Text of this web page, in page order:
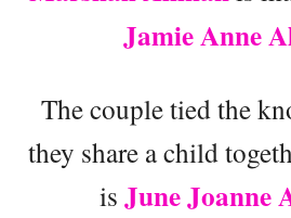
Jamie Anne
The couple tied the
they share a child
is June Joanne